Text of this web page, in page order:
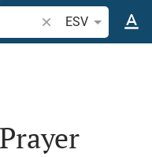
Search Bible verse
ESV